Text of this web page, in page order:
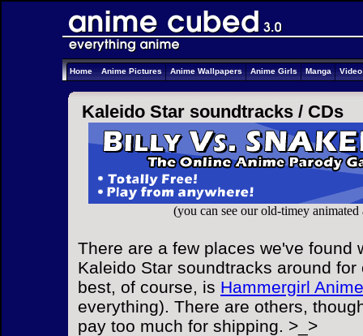
Home Anime Pictures Anime Wallpapers Anime Girls Manga
Kaleido Star soundtracks / CDs
(you can see our old-timey
There are a few places we've found
Kaleido Star soundtracks around for
best, of course, is Hammergirl Anime
everything). There are others,
pay too much for shipping. >_>